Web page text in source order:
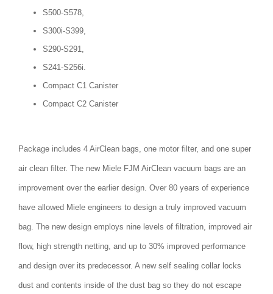
S500-S578,
S300i-S399,
S290-S291,
S241-S256i.
Compact C1 Canister
Compact C2 Canister
Package includes 4 AirClean bags, one motor filter, and one super
air clean filter. The new Miele FJM AirClean vacuum bags are an
improvement over the earlier design. Over 80 years of experience
have allowed Miele engineers to design a truly improved vacuum
bag. The new design employs nine levels of filtration, improved air
flow, high strength netting, and up to 30% improved performance
and design over its predecessor. A new self sealing collar locks
dust and contents inside of the dust bag so they do not escape